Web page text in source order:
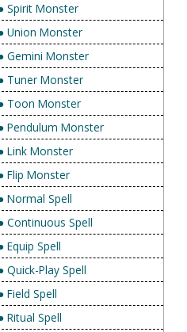
Spirit Monster
Union Monster
Gemini Monster
Tuner Monster
Toon Monster
Pendulum Monster
Link Monster
Flip Monster
Normal Spell
Continuous Spell
Equip Spell
Quick-Play Spell
Field Spell
Ritual Spell